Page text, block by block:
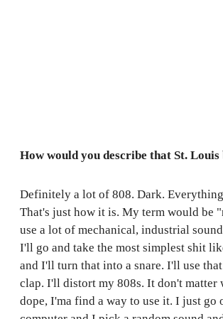
How would you describe that St. Louis
Definitely a lot of 808. Dark.
That's just how it is. My term would be
use a lot of mechanical, industrial
I'll go and take the most simplest shit
and I'll turn that into a snare. I'll use
clap. I'll distort my 808s. It don't matter
dope, I'ma find a way to use it. I just go